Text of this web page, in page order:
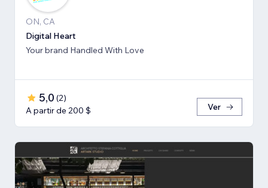
ON, CA
Digital Heart
Your brand Handled With Love
5,0 (2)
A partir de 200 $
Ver